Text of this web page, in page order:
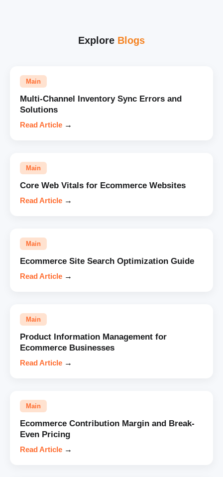
Explore Blogs
Main
Multi-Channel Inventory Sync Errors and
Solutions
Read Article →
Main
Core Web Vitals for Ecommerce Websites
Read Article →
Main
Ecommerce Site Search Optimization Guide
Read Article →
Main
Product Information Management for
Ecommerce Businesses
Read Article →
Main
Ecommerce Contribution Margin and Break-
Even Pricing
Read Article →